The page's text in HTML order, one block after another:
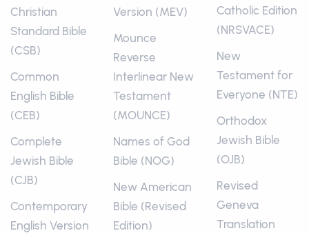
Christian
Standard Bible
(CSB)
Common
English Bible
(CEB)
Complete
Jewish Bible
(CJB)
Contemporary
English Version
Version (MEV)
Mounce
Reverse
Interlinear New
Testament
(MOUNCE)
Names of God
Bible (NOG)
New American
Bible (Revised
Edition)
Catholic Edition
(NRSVACE)
New
Testament for
Everyone (NTE)
Orthodox
Jewish Bible
(OJB)
Revised
Geneva
Translation